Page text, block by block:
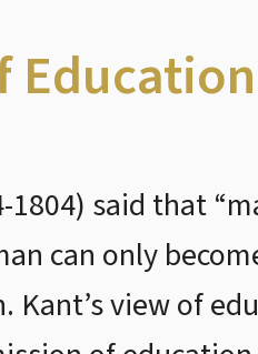
Education
said that
can only
view of